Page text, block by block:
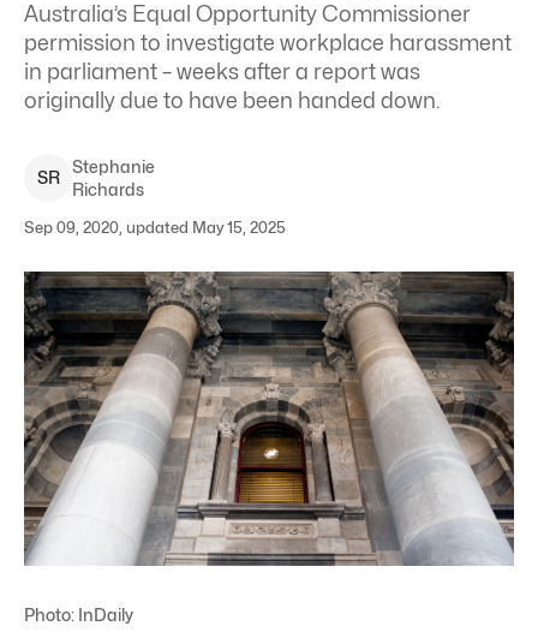
Australia’s Equal Opportunity Commissioner
permission to investigate workplace harassment
in parliament – weeks after a report was
originally due to have been handed down.
SR
Stephanie
Richards
Sep 09, 2020, updated May 15, 2025
Photo: InDaily